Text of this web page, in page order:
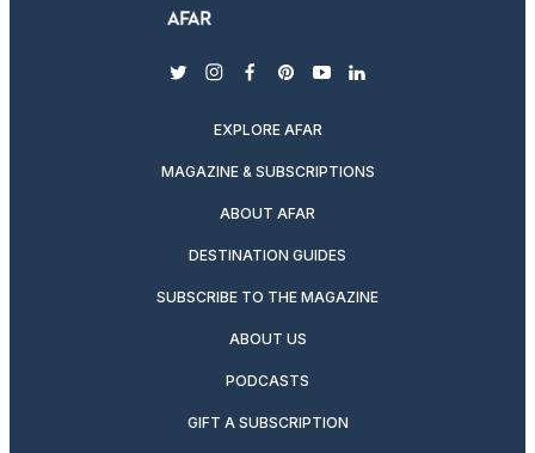
twitterinstagram
facebook
pinterest
youtubelinkedin
EXPLORE AFAR
MAGAZINE & SUBSCRIPTIONS
ABOUT AFAR
DESTINATION GUIDES
SUBSCRIBE TO THE MAGAZINE
ABOUT US
PODCASTS
GIFT A SUBSCRIPTION